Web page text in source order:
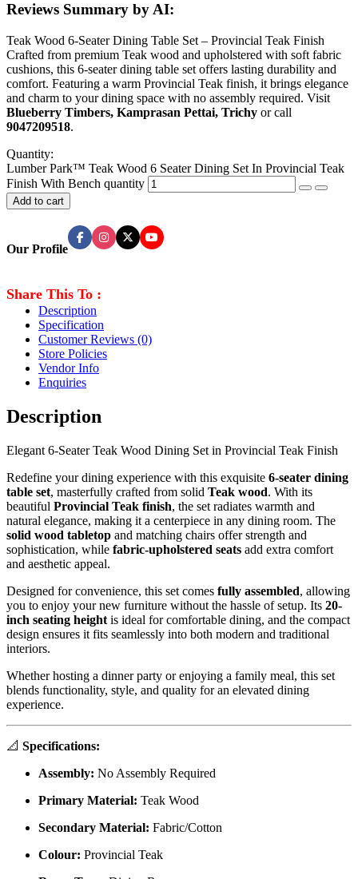
Reviews Summary by AI:
Teak Wood 6-Seater Dining Table Set – Provincial Teak Finish
Crafted from premium Teak wood and upholstered with soft fabric
cushions, this 6-seater dining table set offers lasting durability and
comfort. Featuring a warm Provincial Teak finish, it brings elegance
and charm to your dining space with no assembly required. Visit
Blueberry Timbers, Kamprasan Pettai, Trichy or call
9047209518.
Quantity:
Lumber Park™ Teak Wood 6 Seater Dining Set In Provincial Teak
Finish With Bench quantity
Add to cart
Our Profile
Share This To :
Description
Specification
Customer Reviews (0)
Store Policies
Vendor Info
Enquiries
Description
Elegant 6-Seater Teak Wood Dining Set in Provincial Teak Finish
Redefine your dining experience with this exquisite 6-seater dining
table set, masterfully crafted from solid Teak wood. With its
beautiful Provincial Teak finish, the set radiates warmth and
natural elegance, making it a centerpiece in any dining room. The
solid wood tabletop and matching chairs offer strength and
sophistication, while fabric-upholstered seats add extra comfort
and aesthetic appeal.
Designed for convenience, this set comes fully assembled, allowing
you to enjoy your new furniture without the hassle of setup. Its 20-
inch seating height is ideal for comfortable dining, and the compact
design ensures it fits seamlessly into both modern and traditional
interiors.
Whether hosting a dinner party or enjoying a family meal, this set
blends functionality, style, and quality for an elevated dining
experience.
📐 Specifications:
Assembly: No Assembly Required
Primary Material: Teak Wood
Secondary Material: Fabric/Cotton
Colour: Provincial Teak